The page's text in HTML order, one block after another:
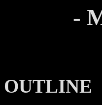
-
OUTLINE